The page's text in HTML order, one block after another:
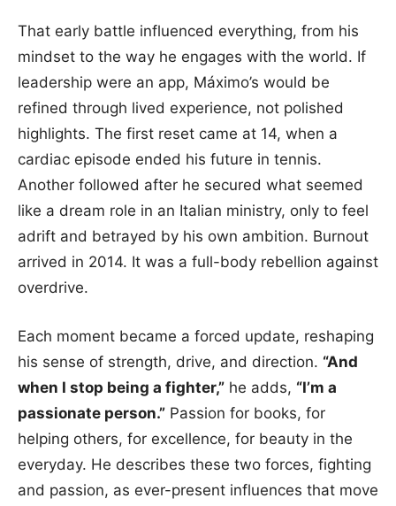
That early battle influenced everything, from his
mindset to the way he engages with the world. If
leadership were an app, Máximo’s would be
refined through lived experience, not polished
highlights. The first reset came at 14, when a
cardiac episode ended his future in tennis.
Another followed after he secured what seemed
like a dream role in an Italian ministry, only to feel
adrift and betrayed by his own ambition. Burnout
arrived in 2014. It was a full-body rebellion against
overdrive.
Each moment became a forced update, reshaping
his sense of strength, drive, and direction. “And
when I stop being a fighter,” he adds, “I’m a
passionate person.” Passion for books, for
helping others, for excellence, for beauty in the
everyday. He describes these two forces, fighting
and passion, as ever-present influences that move